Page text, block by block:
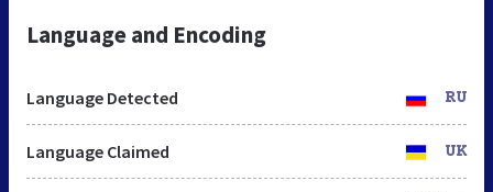
Language and Encoding
Language Detected RU
Language Claimed UK